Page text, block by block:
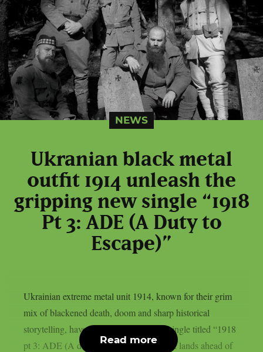
NEWS
Ukranian black metal
outfit 1914 unleash the
gripping new single “1918
Pt 3: ADE (A Duty to
Escape)”
Ukrainian extreme metal unit 1914, known for their grim
mix of blackened death, doom and sharp historical
storytelling, have released a fierce new single titled “1918
pt 3: ADE (A duty to escape)”. The track lands ahead of
Read more